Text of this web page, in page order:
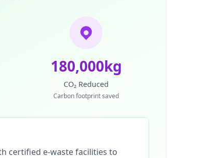
180,000kg
CO₂ Reduced
Carbon footprint saved
certified e-waste facilities to